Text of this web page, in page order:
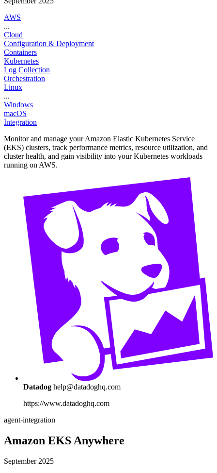
AWS
...
Cloud
Configuration & Deployment
Containers
Kubernetes
Log Collection
Orchestration
Linux
...
Windows
macOS
Integration
Monitor and manage your Amazon Elastic Kubernetes Service
(EKS) clusters, track performance metrics, resource utilization, and
cluster health, and gain visibility into your Kubernetes workloads
running on AWS.
Datadog help@datadoghq.com
https://www.datadoghq.com
agent-integration
Amazon EKS Anywhere
September 2025